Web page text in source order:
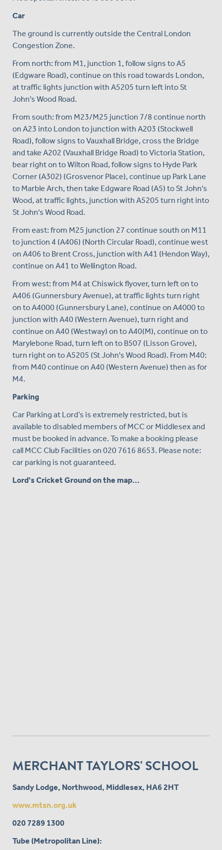
Car
The ground is currently outside the Central London
Congestion Zone.
From north: from M1, junction 1, follow signs to A5
(Edgware Road), continue on this road towards London,
at traffic lights junction with A5205 turn left into St
John's Wood Road.
From south: from M23/M25 junction 7/8 continue north
on A23 into London to junction with A203 (Stockwell
Road), follow signs to Vauxhall Bridge, cross the Bridge
and take A202 (Vauxhall Bridge Road) to Victoria Station,
bear right on to Wilton Road, follow signs to Hyde Park
Corner (A302) (Grosvenor Place), continue up Park Lane
to Marble Arch, then take Edgware Road (A5) to St John's
Wood, at traffic lights, junction with A5205 turn right into
St John's Wood Road.
From east: from M25 junction 27 continue south on M11
to junction 4 (A406) (North Circular Road), continue west
on A406 to Brent Cross, junction with A41 (Hendon Way),
continue on A41 to Wellington Road.
From west: from M4 at Chiswick flyover, turn left on to
A406 (Gunnersbury Avenue), at traffic lights turn right
on to A4000 (Gunnersbury Lane), continue on A4000 to
junction with A40 (Western Avenue), turn right and
continue on A40 (Westway) on to A40(M), continue on to
Marylebone Road, turn left on to B507 (Lisson Grove),
turn right on to A5205 (St John's Wood Road). From M40:
from M40 continue on A40 (Western Avenue) then as for
M4.
Parking
Car Parking at Lord’s is extremely restricted, but is
available to disabled members of MCC or Middlesex and
must be booked in advance. To make a booking please
call MCC Club Facilities on 020 7616 8653. Please note:
car parking is not guaranteed.
Lord's Cricket Ground on the map...
MERCHANT TAYLORS' SCHOOL
Sandy Lodge, Northwood, Middlesex, HA6 2HT
www.mtsn.org.uk
020 7289 1300
Tube (Metropolitan Line):